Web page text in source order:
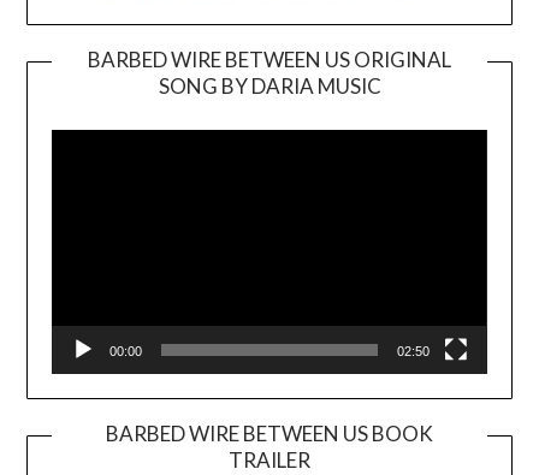
BARBED WIRE BETWEEN US ORIGINAL
SONG BY DARIA MUSIC
Player
00:00 02:50
BARBED WIRE BETWEEN US BOOK
TRAILER